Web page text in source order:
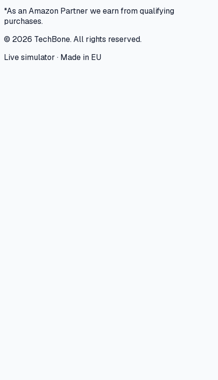
*As an Amazon Partner we earn from qualifying
purchases.
© 2026 TechBone.All rights reserved.
Live simulator · Made in EU